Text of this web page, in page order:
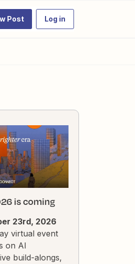
Post Log in
is coming
23rd, 2026
virtual event
on AI
build-alongs,